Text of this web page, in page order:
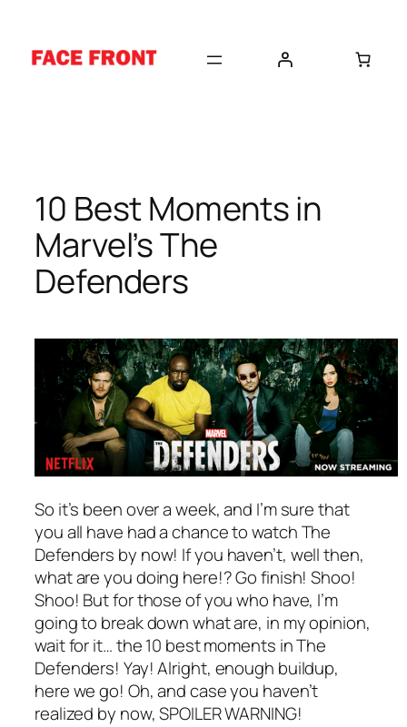
content
10 Best Moments in
Marvel’s The
Defenders
So it’s been over a week, and I’m sure that
you all have had a chance to watchThe
Defenders by now! If you haven’t, well then,
what are you doing here!? Go finish! Shoo!
Shoo! But for those of you who have, I’m
going to break down what are, in my opinion,
wait for it… the 10 best moments inThe
Defenders! Yay! Alright, enough buildup,
here we go! Oh, and case you haven’t
realized by now, SPOILER WARNING!